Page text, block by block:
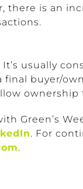
there is an
usually
final buyer/
ownership
Green’s
. For
.